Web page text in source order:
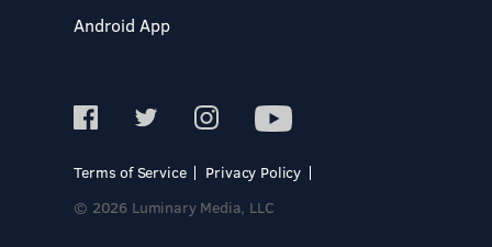
Android App
Terms of Service
Privacy Policy
© 2026 Luminary Media, LLC